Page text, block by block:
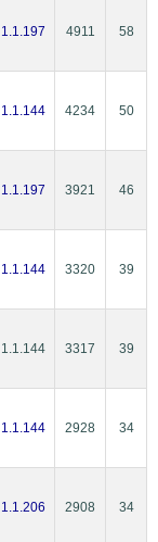
1.1.197 4911 58
1.1.144 4234 50
1.1.197 3921 46
1.1.144 3320 39
1.1.144 3317 39
1.1.144 2928 34
1.1.206 2908 34